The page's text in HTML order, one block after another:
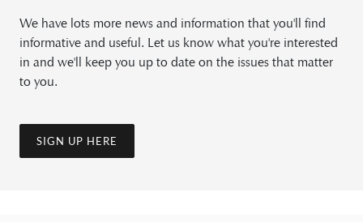
We have lots more news and information that you'll find
informative and useful. Let us know what you're interested
in and we'll keep you up to date on the issues that matter
to you.
SIGN UP HERE